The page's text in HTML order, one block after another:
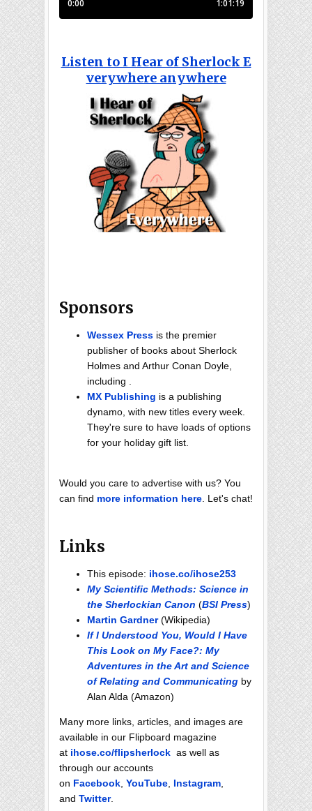
Listen to I Hear of Sherlock E
verywhere anywhere
Sponsors
Wessex Press is the premier
publisher of books about Sherlock
Holmes and Arthur Conan Doyle,
including .
MX Publishing is a publishing
dynamo, with new titles every week.
They're sure to have loads of options
for your holiday gift list.
Would you care to advertise with us? You
can find more information here . Let's chat!
Links
This episode: ihose.co/ihose253
My Scientific Methods: Science in
the Sherlockian Canon (BSI Press)
Martin Gardner(Wikipedia)
If I Understood You, Would I Have
This Look on My Face?: My
Adventures in the Art and Science
of Relating and Communicating by
Alan Alda (Amazon)
Many more links, articles, and images are
available in our Flipboard magazine
at ihose.co/flipsherlock as well as
through our accounts
on Facebook YouTube Instagram
and Twitter.